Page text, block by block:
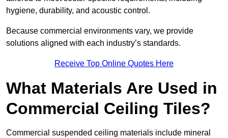
hygiene, durability, and acoustic control.
Because commercial environments vary, we provide
solutions aligned with each industry’s standards.
Receive Top Online Quotes Here
What Materials Are Used in
Commercial Ceiling Tiles?
Commercial suspended ceiling materials include mineral